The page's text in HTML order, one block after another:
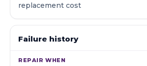
replacement cost
Failure history